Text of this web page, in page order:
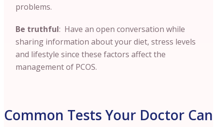
problems.
Be truthful: Have an open conversation while
sharing information about your diet, stress levels
and lifestyle since these factors affect the
management of PCOS.
Common Tests Your Doctor Can